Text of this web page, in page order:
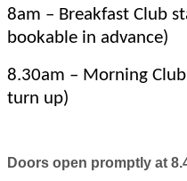
8am – Breakfast Club
bookable in advance)
8.30am – Morning
turn up)
Doors open promptly at